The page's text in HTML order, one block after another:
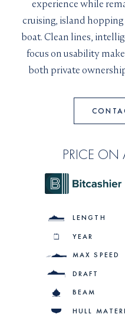
Christopher left his
the team in 2015.
from the technical side
incentivizing an
vision. Christopher’s
+33 6 48 58 93 98
I would like to sign up to
Superyachts Monaco.
Terms and conditions *
I can confirm I have
Conditions
JOIN
I can confirm I have
Conditions
SUBMIT
experience while
cruising, island hopping
boat. Clean lines,
focus on usability
both private
PRICE ON
LENGTH
YEAR
MAX SPEED
DRAFT
BEAM
HULL